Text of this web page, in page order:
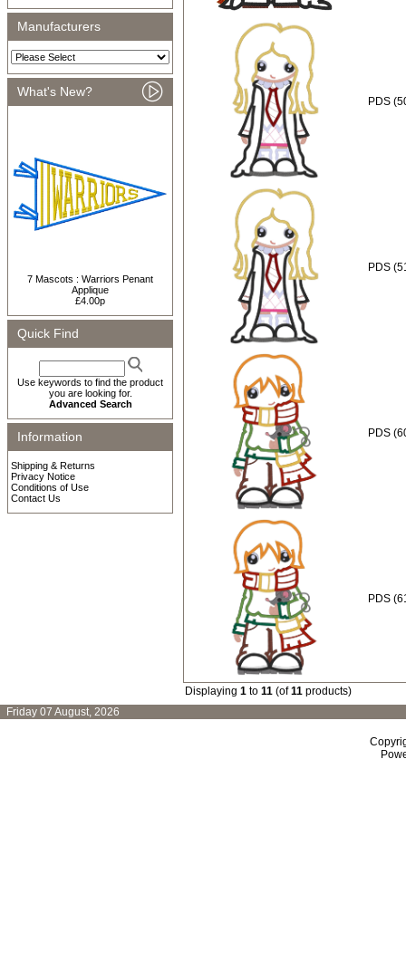
Manufacturers
What's New?
7 Mascots : Warriors Penant
Applique
£4.00p
Quick Find
Use keywords to find the product
you are looking for.
Advanced Search
Information
Shipping & Returns
Privacy Notice
Conditions of Use
Contact Us
PDS
PDS
PDS
PDS
Displaying 1 to 11 (of11 products)
Friday 07 August, 2026